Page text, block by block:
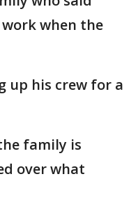
when the
up his crew for a
family is
over what